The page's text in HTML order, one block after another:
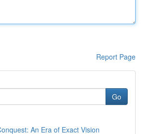
Report Page
Go
An Era of Exact Vision